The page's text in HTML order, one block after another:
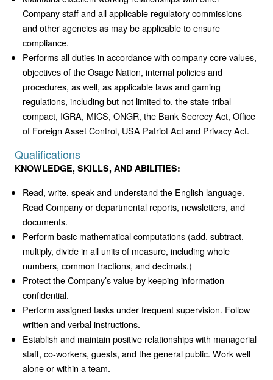
Company staff and all applicable regulatory commissions
and other agencies as may be applicable to ensure
compliance.
Performs all duties in accordance with company core values,
objectives of the Osage Nation, internal policies and
procedures, as well, as applicable laws and gaming
regulations, including but not limited to, the state-tribal
compact, IGRA, MICS, ONGR, the Bank Secrecy Act, Office
of Foreign Asset Control, USA Patriot Act and Privacy Act.
Qualifications
KNOWLEDGE, SKILLS, AND ABILITIES:
Read, write, speak and understand the English language.
Read Company or departmental reports, newsletters, and
documents.
Perform basic mathematical computations (add, subtract,
multiply, divide in all units of measure, including whole
numbers, common fractions, and decimals.)
Protect the Company’s value by keeping information
confidential.
Perform assigned tasks under frequent supervision. Follow
written and verbal instructions.
Establish and maintain positive relationships with managerial
staff, co-workers, guests, and the general public. Work well
alone or within a team.